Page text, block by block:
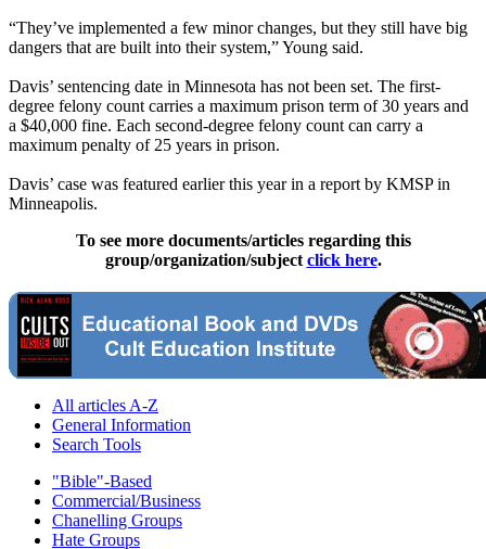
“They’ve implemented a few minor changes, but they still have big
dangers that are built into their system,” Young said.
Davis’ sentencing date in Minnesota has not been set. The first-
degree felony count carries a maximum prison term of 30 years and
a $40,000 fine. Each second-degree felony count can carry a
maximum penalty of 25 years in prison.
Davis’ case was featured earlier this year in a report by KMSP in
Minneapolis.
To see more documents/articles regarding this
group/organization/subject click here.
All articles A-Z
General Information
Search Tools
"Bible"-Based
Commercial/Business
Chanelling Groups
Hate Groups